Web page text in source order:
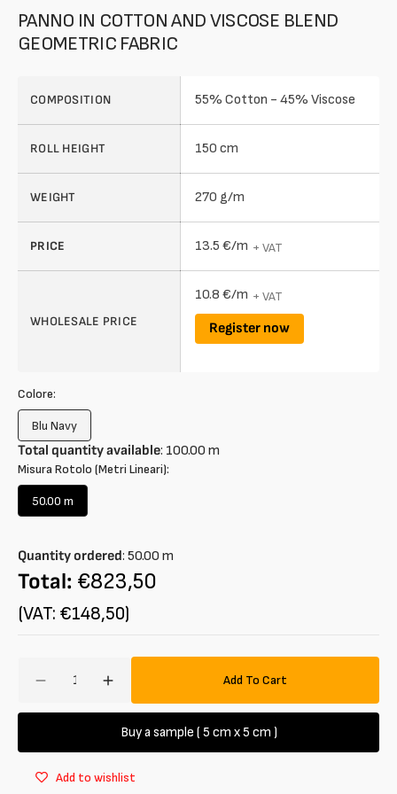
PANNO IN COTTON AND VISCOSE BLEND
GEOMETRIC FABRIC
COMPOSITION 55% Cotton - 45% Viscose
ROLL HEIGHT 150 cm
WEIGHT 270 g/m
PRICE 13.5 €/m + VAT
WHOLESALE PRICE
10.8 €/m + VAT
Register now
Colore:
Blu Navy
Variant
sold
out
or
unavailable
Total quantity available: 100.00 m
Misura Rotolo (Metri Lineari):
50.00 m
Variant
or
unavailable
Quantity ordered: 50.00 m
Total: €823,50
(VAT: €148,50)
Decrease
cotton
Increase
quantity
for
Panno
cotton
Add To Cart
Buy a sample ( 5 cm x 5 cm )
Add to wishlist